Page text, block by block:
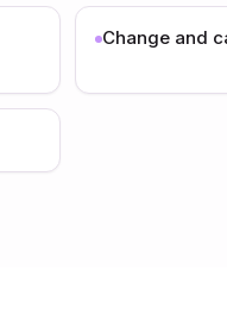
Change and